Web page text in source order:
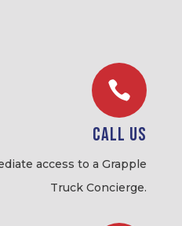

Call Us
access to a Grapple
Truck Concierge.